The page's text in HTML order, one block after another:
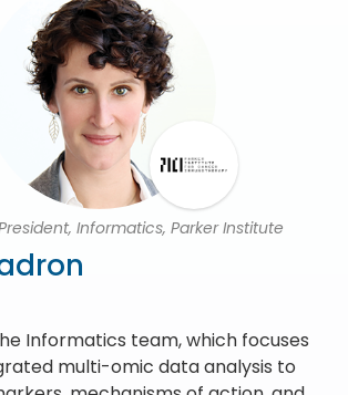
Informatics, Parker Institute
Informatics team, which focuses
multi-omic data analysis to